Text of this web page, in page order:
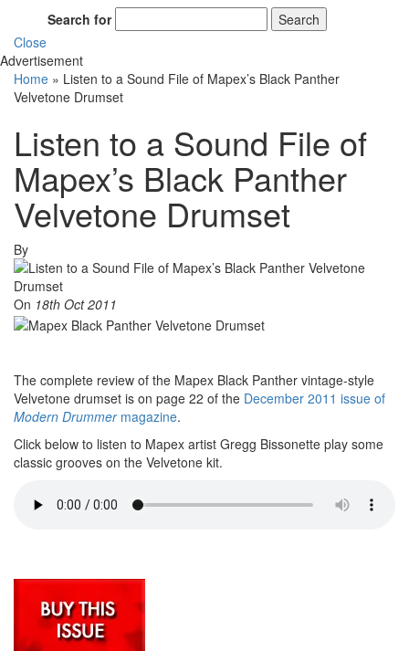
Search for
Search
Close
Advertisement
Home » Listen to a Sound File of Mapex’s Black Panther
Velvetone Drumset
Listen to a Sound File of
Mapex’s Black Panther
Velvetone Drumset
By
On 18th Oct 2011
The complete review of the Mapex Black Panther vintage-style
Velvetone drumset is on page 22 of the December 2011 issue of
Modern Drummermagazine.
Click below to listen to Mapex artist Gregg Bissonette play some
classic grooves on the Velvetone kit.